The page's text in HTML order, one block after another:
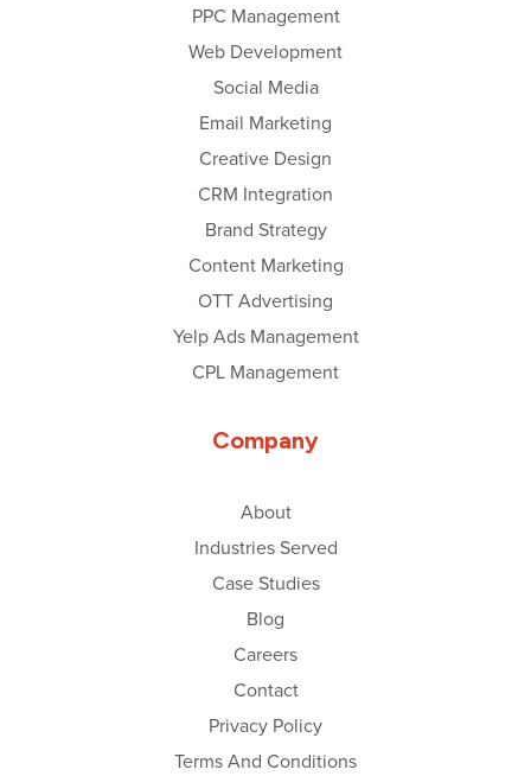
PPC Management
Web Development
Social Media
Email Marketing
Creative Design
CRM Integration
Brand Strategy
Content Marketing
OTT Advertising
Yelp Ads Management
CPL Management
Company
About
Industries Served
Case Studies
Blog
Careers
Contact
Privacy Policy
Terms And Conditions